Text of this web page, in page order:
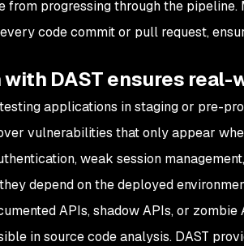
from progressing through the
code commit or pull request,
DAST ensures real-
applications in staging or pre-
vulnerabilities that only appear
weak session
depend on the deployed
APIs, shadow APIs, or
in source code analysis. DAST